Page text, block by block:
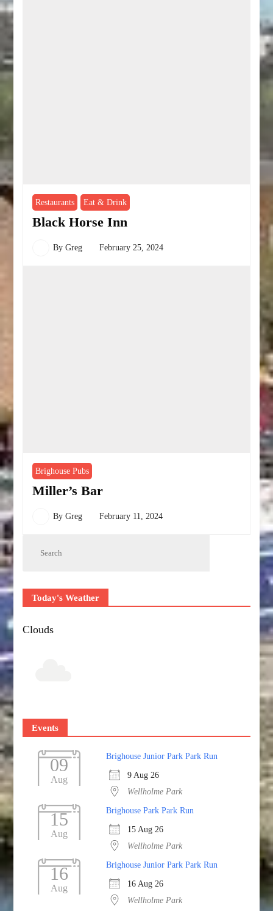
Restaurants Eat & Drink
Black Horse Inn
ByGreg February 25, 2024
Brighouse Pubs
Miller’s Bar
ByGreg February 11, 2024
Today's Weather
Clouds
Events
09
Aug
Brighouse Junior Park Park Run
9 Aug 26
Wellholme Park
15
Aug
Brighouse Park Park Run
15 Aug 26
Wellholme Park
16
Aug
Brighouse Junior Park Park Run
16 Aug 26
Wellholme Park